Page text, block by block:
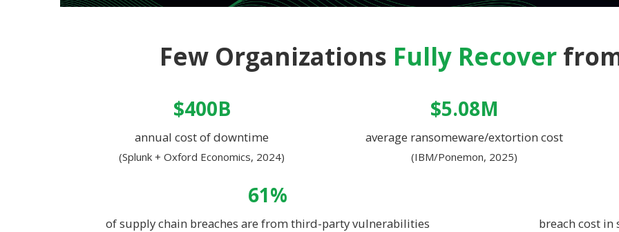
Few Organizations Fully Recover
$400B
annual cost of downtime
(Splunk + Oxford Economics, 2024)
$5.08M
average ransomeware/extortion cost
(IBM/Ponemon, 2025)
61%
of supply chain breaches are from third-party vulnerabilities breach cost in